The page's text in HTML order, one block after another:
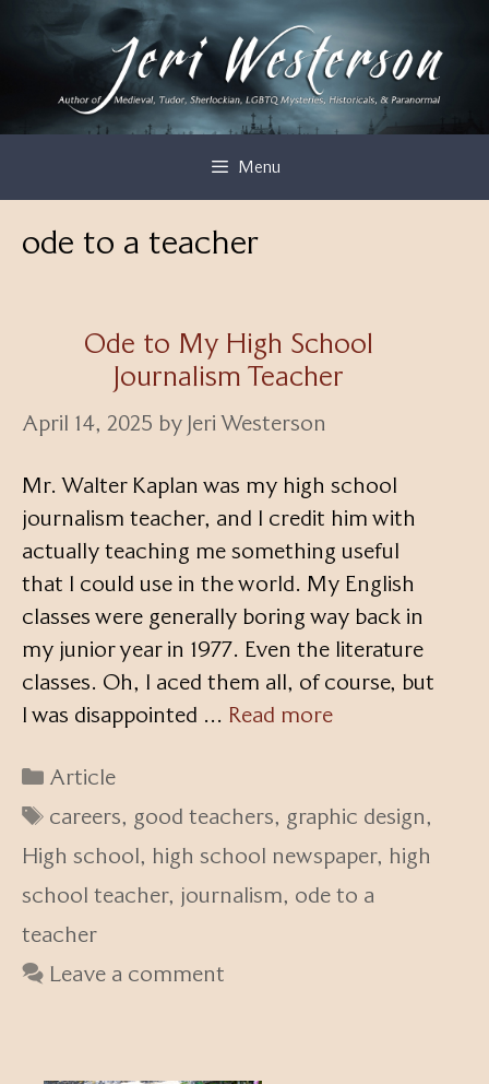
Menu
ode to a teacher
Ode to My High School
Journalism Teacher
April 14, 2025 by Jeri Westerson
Mr. Walter Kaplan was my high school
journalism teacher, and I credit him with
actually teaching me something useful
that I could use in the world. My English
classes were generally boring way back in
my junior year in 1977. Even the literature
classes. Oh, I aced them all, of course, but
I was disappointed … Read more
Categories
Article
Tags
careers, good teachers, graphic design,
High school, high school newspaper, high
school teacher, journalism, ode to a
teacher
Leave a comment